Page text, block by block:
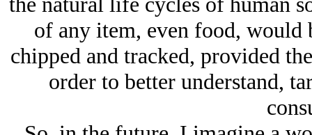
of any item, even food, would
chipped and tracked, provided
order to better understand,